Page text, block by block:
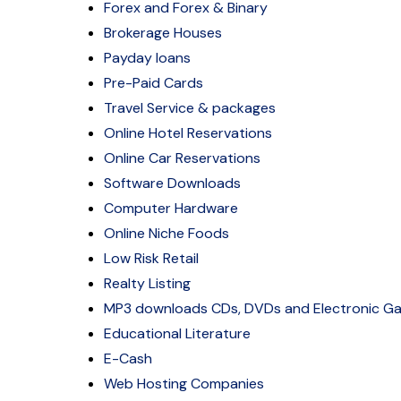
Forex and Forex & Binary
Brokerage Houses
Payday loans
Pre-Paid Cards
Travel Service & packages
Online Hotel Reservations
Online Car Reservations
Software Downloads
Computer Hardware
Online Niche Foods
Low Risk Retail
Realty Listing
MP3 downloads CDs, DVDs and Electronic
Educational Literature
E-Cash
Web Hosting Companies